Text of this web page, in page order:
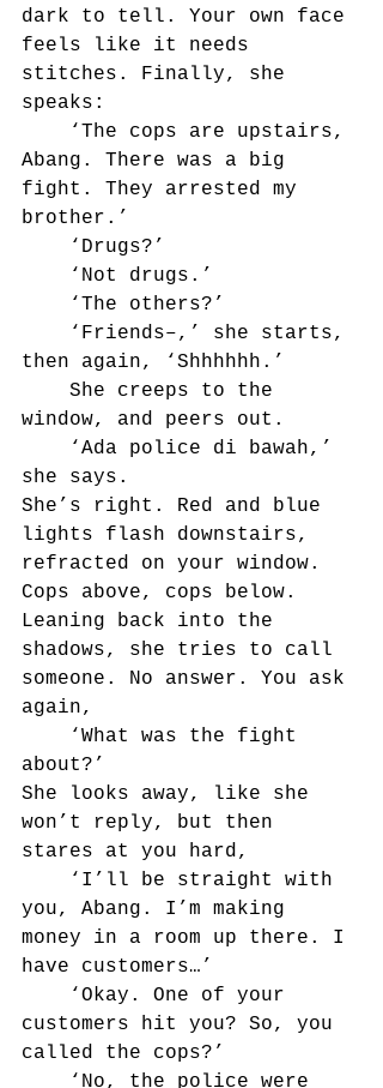
dark to tell. Your own face
feels like it needs
stitches. Finally, she
speaks:
Abang. There was a big
fight. They arrested my
brother.’
	‘Drugs?’
	‘Not drugs.’
then again, ‘Shhhhhh.’
window, and peers out.
she says.
She’s right. Red and blue
lights flash downstairs,
refracted on your window.
Cops above, cops below.
Leaning back into the
shadows, she tries to call
someone. No answer. You ask
again,
about?’
She looks away, like she
won’t reply, but then
stares at you hard,
you, Abang. I’m making
money in a room up there. I
have customers…’
customers hit you? So, you
called the cops?’